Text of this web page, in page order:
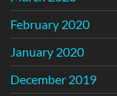
February 2020
January 2020
December 2019